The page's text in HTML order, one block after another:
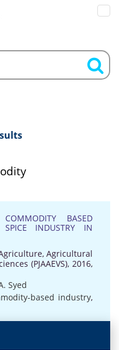
COMMODITY BASED
INDUSTRY IN
Agricultural
(PJAAEVS), 2016,
Syed
based industry,